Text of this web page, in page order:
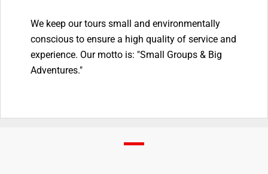
We keep our tours small and environmentally
conscious to ensure a high quality of service and
experience. Our motto is: "Small Groups & Big
Adventures."